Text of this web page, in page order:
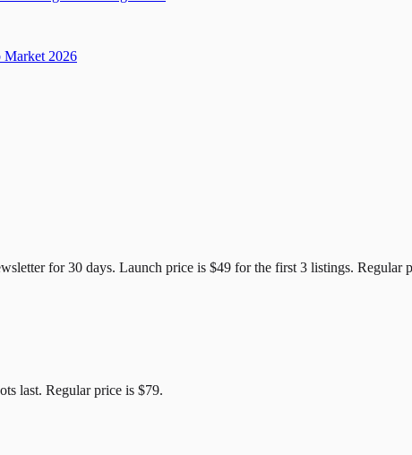
2026
for30 days. Launch price is $49 for the first 3 listings. Regular
last. Regular price is $79.